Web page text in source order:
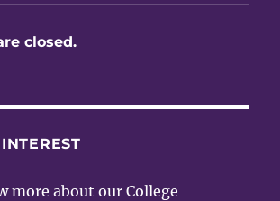
closed.
more about our College